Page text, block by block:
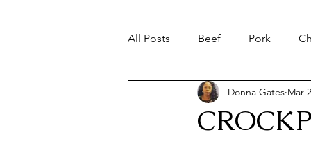
All Posts Beef Pork
Sidedish Fish & Seafood
Donna Gates Mar